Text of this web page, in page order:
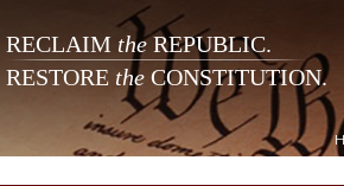
RECLAIM theREPUBLIC.
RESTORE the CONSTITUTION.